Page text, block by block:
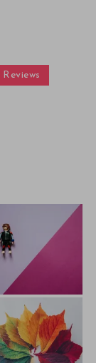
Reviews